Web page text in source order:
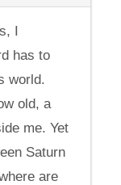
I
has to
world.
old, a
me. Yet
Saturn
are